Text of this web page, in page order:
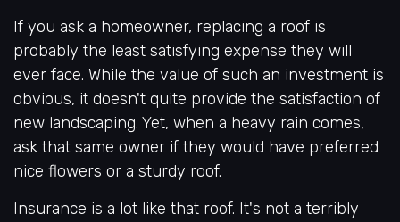
If you ask a homeowner, replacing a roof is
probably the least satisfying expense they will
ever face. While the value of such an investment is
obvious, it doesn't quite provide the satisfaction of
new landscaping. Yet, when a heavy rain comes,
ask that same owner if they would have preferred
nice flowers or a sturdy roof.
Insurance is a lot like that roof. It's not a terribly